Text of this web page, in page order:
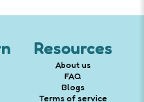
Resources
About us
FAQ
Blogs
Terms of service